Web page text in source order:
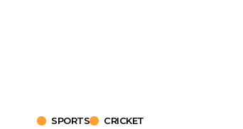
SPORTS CRICKET